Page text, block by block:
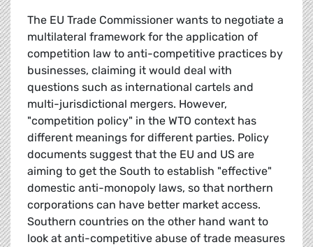
The EU Trade Commissioner wants to negotiate a
multilateral framework for the application of
competition law to anti-competitive practices by
businesses, claiming it would deal with
questions such as international cartels and
multi-jurisdictional mergers. However,
"competition policy" in the WTO context has
different meanings for different parties. Policy
documents suggest that the EU and US are
aiming to get the South to establish "effective"
domestic anti-monopoly laws, so that northern
corporations can have better market access.
Southern countries on the other hand want to
look at anti-competitive abuse of trade measures